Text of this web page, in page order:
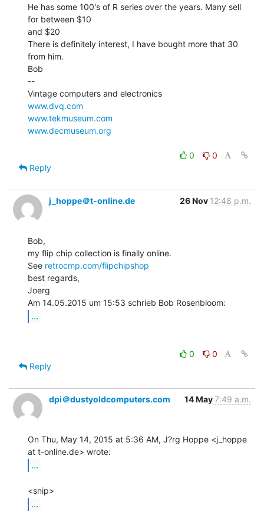
He has some 100's of R series over the years. Many sell
for between $10
and $20
There is definitely interest, I have bought more that 30
from him.
Bob
--
www.dvq.com
www.tekmuseum.com
www.decmuseum.org
0
0
Reply
j_hoppe＠t-online.de 26 Nov 12:48 p.m.
Bob,
my flip chip collection is finally online.
See retrocmp.com/flipchipshop
best regards,
Joerg
...
0
0
Reply
dpi＠dustyoldcomputers.com 14 May7:49 a.m.
On Thu, May 14, 2015 at 5:36 AM, J?rg Hoppe <j_hoppe
...
...